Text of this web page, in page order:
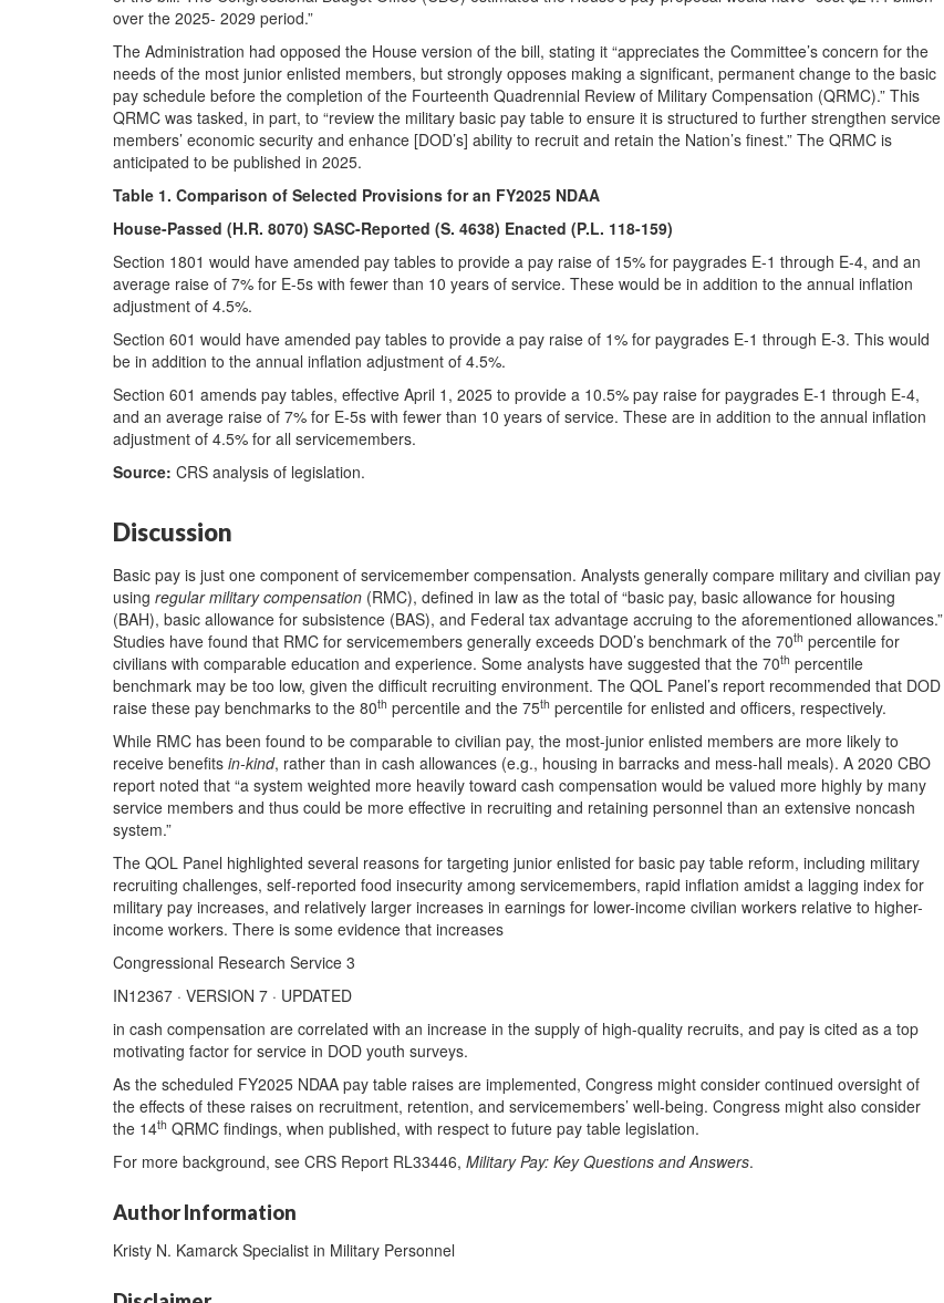
over the 2025- 2029 period.”
The Administration had opposed the House version of the bill, stating it “appreciates the Committee’s concern for the
needs of the most junior enlisted members, but strongly opposes making a significant, permanent change to the basic
pay schedule before the completion of the Fourteenth Quadrennial Review of Military Compensation (QRMC).” This
QRMC was tasked, in part, to “review the military basic pay table to ensure it is structured to further strengthen service
members’ economic security and enhance [DOD’s] ability to recruit and retain the Nation’s finest.” The QRMC is
anticipated to be published in 2025.
Table 1. Comparison of Selected Provisions for an FY2025 NDAA
House-Passed (H.R. 8070) SASC-Reported (S. 4638) Enacted (P.L. 118-159)
Section 1801 would have amended pay tables to provide a pay raise of 15% for paygrades E-1 through E-4, and an
average raise of 7% for E-5s with fewer than 10 years of service. These would be in addition to the annual inflation
adjustment of 4.5%.
Section 601 would have amended pay tables to provide a pay raise of 1% for paygrades E-1 through E-3. This would
be in addition to the annual inflation adjustment of 4.5%.
Section 601 amends pay tables, effective April 1, 2025 to provide a 10.5% pay raise for paygrades E-1 through E-4,
and an average raise of 7% for E-5s with fewer than 10 years of service. These are in addition to the annual inflation
adjustment of 4.5% for all servicemembers.
Source: CRS analysis of legislation.
Discussion
Basic pay is just one component of servicemember compensation. Analysts generally compare military and civilian pay
using regular military compensation (RMC), defined in law as the total of “basic pay, basic allowance for housing
(BAH), basic allowance for subsistence (BAS), and Federal tax advantage accruing to the aforementioned allowances.”
Studies have found that RMC for servicemembers generally exceeds DOD’s benchmark of the 70th percentile for
civilians with comparable education and experience. Some analysts have suggested that the 70th percentile
benchmark may be too low, given the difficult recruiting environment. The QOL Panel’s report recommended that DOD
raise these pay benchmarks to the 80th percentile and the 75th percentile for enlisted and officers, respectively.
While RMC has been found to be comparable to civilian pay, the most-junior enlisted members are more likely to
receive benefits in-kind, rather than in cash allowances (e.g., housing in barracks and mess-hall meals). A 2020 CBO
report noted that “a system weighted more heavily toward cash compensation would be valued more highly by many
service members and thus could be more effective in recruiting and retaining personnel than an extensive noncash
system.”
The QOL Panel highlighted several reasons for targeting junior enlisted for basic pay table reform, including military
recruiting challenges, self-reported food insecurity among servicemembers, rapid inflation amidst a lagging index for
military pay increases, and relatively larger increases in earnings for lower-income civilian workers relative to higher-
income workers. There is some evidence that increases
Congressional Research Service 3
IN12367 · VERSION 7 · UPDATED
in cash compensation are correlated with an increase in the supply of high-quality recruits, and pay is cited as a top
motivating factor for service in DOD youth surveys.
As the scheduled FY2025 NDAA pay table raises are implemented, Congress might consider continued oversight of
the effects of these raises on recruitment, retention, and servicemembers’ well-being. Congress might also consider
the 14th QRMC findings, when published, with respect to future pay table legislation.
For more background, see CRS Report RL33446, Military Pay: Key Questions and Answers.
Author Information
Kristy N. Kamarck Specialist in Military Personnel